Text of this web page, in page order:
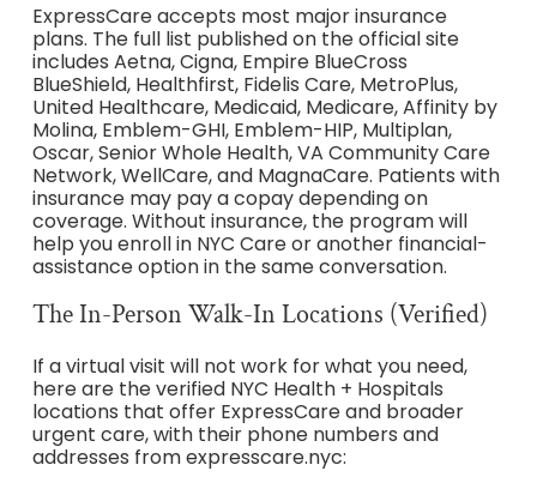
ExpressCare accepts most major insurance
plans. The full list published on the official site
includes Aetna, Cigna, Empire BlueCross
BlueShield, Healthfirst, Fidelis Care, MetroPlus,
United Healthcare, Medicaid, Medicare, Affinity by
Molina, Emblem-GHI, Emblem-HIP, Multiplan,
Oscar, Senior Whole Health, VA Community Care
Network, WellCare, and MagnaCare. Patients with
insurance may pay a copay depending on
coverage. Without insurance, the program will
help you enroll in NYC Care or another financial-
assistance option in the same conversation.
The In-Person Walk-In Locations (Verified)
If a virtual visit will not work for what you need,
here are the verified NYC Health + Hospitals
locations that offer ExpressCare and broader
urgent care, with their phone numbers and
addresses from expresscare.nyc: